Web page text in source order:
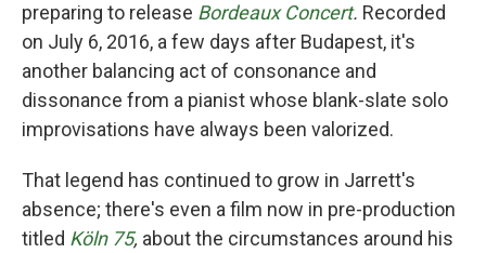
preparing to release Bordeaux Concert. Recorded
on July 6, 2016, a few days after Budapest, it's
another balancing act of consonance and
dissonance from a pianist whose blank-slate solo
improvisations have always been valorized.
That legend has continued to grow in Jarrett's
absence; there's even a film now in pre-production
titled Köln 75, about the circumstances around his